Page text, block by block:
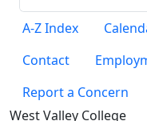
A-Z Index
Contact
Report a Concern
West Valley College